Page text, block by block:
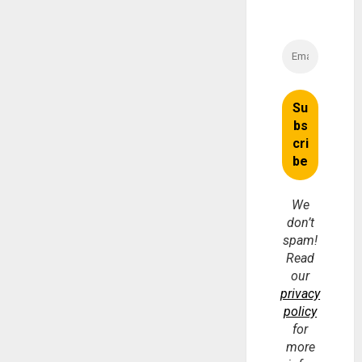
We
don’t
spam!
Read
our
privacy
policy
for
more